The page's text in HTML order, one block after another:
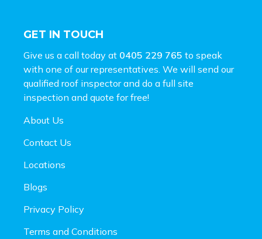
GET IN TOUCH
Give us a call today at 0405 229 765 to speak
with one of our representatives. We will send our
qualified roof inspector and do a full site
inspection and quote for free!
About Us
Contact Us
Locations
Blogs
Privacy Policy
Terms and Conditions